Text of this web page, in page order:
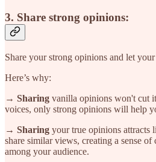
3. Share strong opinions:
Share your strong opinions and let
Here’s why:
→ Sharing vanilla opinions won't cut
voices, only strong opinions will help
→ Sharing your true opinions
share similar views, creating a sense
among your audience.